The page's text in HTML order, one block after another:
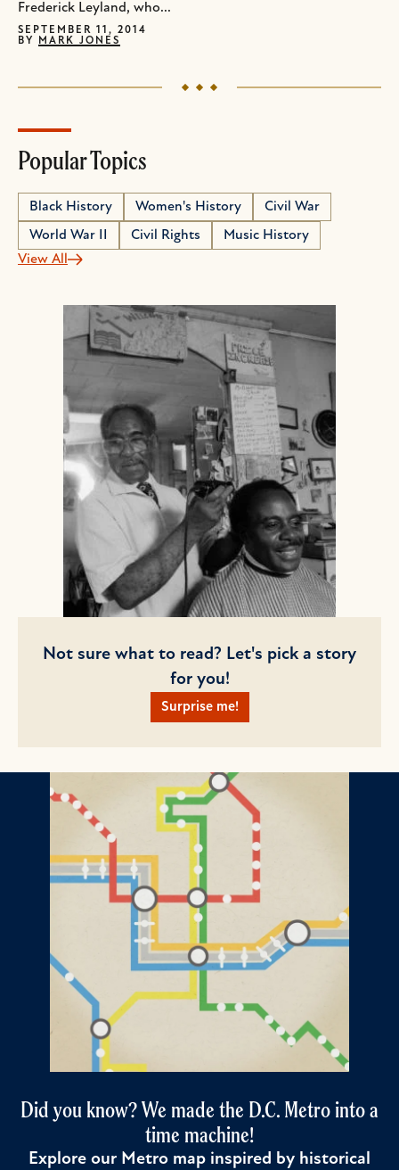
Frederick Leyland, who...
SEPTEMBER 11, 2014
BY
MARK JONES
Popular Topics
Black History Women's History
Civil War
World War II
Civil Rights
Music History
View All
Not sure what to read? Let's pick a story
for you!
Surprise me!
Did you know? We made the D.C. Metro into a
time machine!
Explore our Metro map inspired by historical